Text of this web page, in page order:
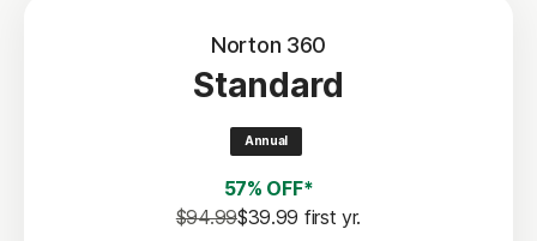
Norton 360
Standard
Annual
57% OFF*
$94.99$39.99 first yr.